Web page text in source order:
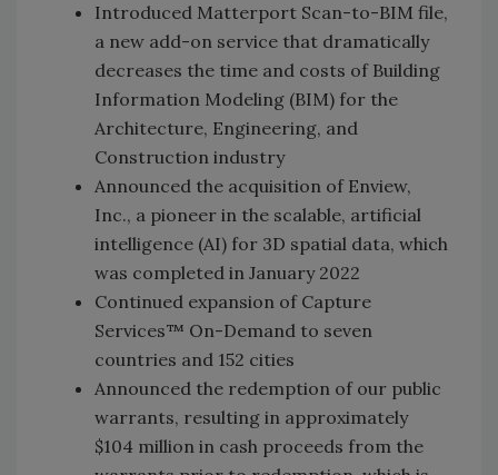
Introduced Matterport Scan-to-BIM file,
a new add-on service that dramatically
decreases the time and costs of Building
Information Modeling (BIM) for the
Architecture, Engineering, and
Construction industry
Announced the acquisition of Enview,
Inc., a pioneer in the scalable, artificial
intelligence (AI) for 3D spatial data, which
was completed in January 2022
Continued expansion of Capture
Services™ On-Demand to seven
countries and 152 cities
Announced the redemption of our public
warrants, resulting in approximately
$104 million in cash proceeds from the